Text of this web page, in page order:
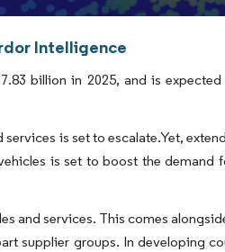
Intelligence
billion in 2025, and is expected
is set to escalate.Yet,
is set to boost the demand
and services. This comes
supplier groups. In developing